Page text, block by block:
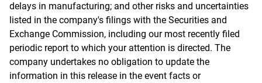
delays in manufacturing; and other risks and uncertainties
listed in the company's filings with the Securities and
Exchange Commission, including our most recently filed
periodic report to which your attention is directed. The
company undertakes no obligation to update the
information in this release in the event facts or